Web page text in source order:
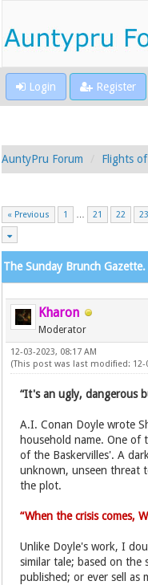
Login Register
AuntyPru Forum Flights
« Previous 1 … 21 22 23
The Sunday Brunch Gazette.
Kharon
Moderator
12-03-2023, 08:17 AM
(This post was last modified: 12-
“It's an ugly, dangerous
A.I. Conan Doyle wrote
household name. One of
of the Baskervilles'. A
unknown, unseen threat
the plot.
“When the crisis comes,
Unlike Doyle's work, I
similar tale; based on the
published; or ever sell as